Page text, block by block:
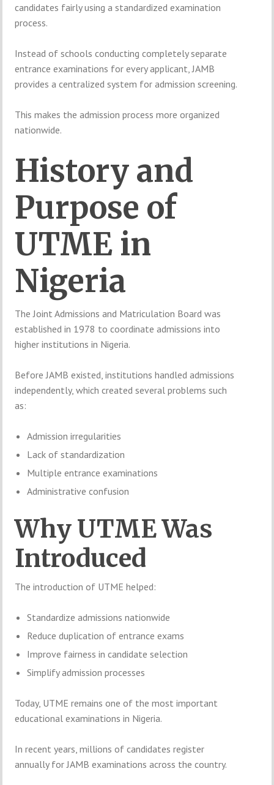
candidates fairly using a standardized examination
process.
Instead of schools conducting completely separate
entrance examinations for every applicant, JAMB
provides a centralized system for admission screening.
This makes the admission process more organized
nationwide.
History and
Purpose of
UTME in
Nigeria
The Joint Admissions and Matriculation Board was
established in 1978 to coordinate admissions into
higher institutions in Nigeria.
Before JAMB existed, institutions handled admissions
independently, which created several problems such
as:
Admission irregularities
Lack of standardization
Multiple entrance examinations
Administrative confusion
Why UTME Was
Introduced
The introduction of UTME helped:
Standardize admissions nationwide
Reduce duplication of entrance exams
Improve fairness in candidate selection
Simplify admission processes
Today, UTME remains one of the most important
educational examinations in Nigeria.
In recent years, millions of candidates register
annually for JAMB examinations across the country.